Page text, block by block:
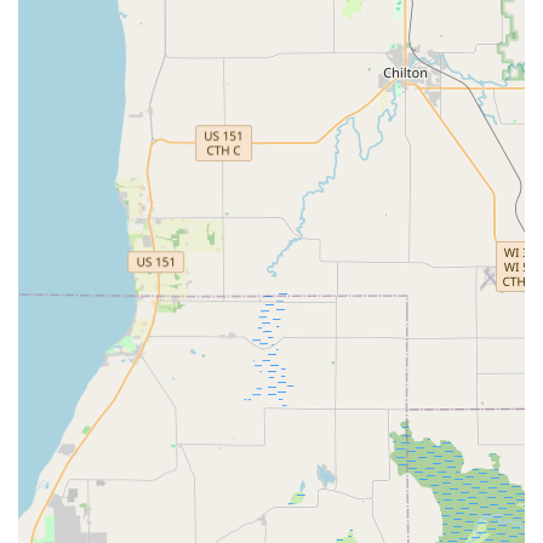
Convenience Features and Highlights
Minute Key differentiates itself in the Wisconsin market
through its use of technology and convenient location
Instant Self-Service:The core feature is the ability to
get a key copy in minutes through the fully automated,
robotic kiosk, eliminating wait times and manual
processing.
High Accuracy:
The patented technology is designed to
produce high-accuracy key copies, reducing the chance
of a miscut key. Customer feedback indicates the key
generally "works fine."
Location Convenience:The strategic placement of the
kiosk within a major retail store at 2000 S West Ave
means customers can duplicate keys while shopping for
groceries or home goods.
24-Hour Emergency Safety Net:The availability of a 24
Hour Emergency Locksmith network provides an
essential safety line for customers who find themselves